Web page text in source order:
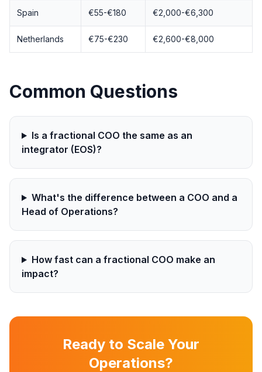
Spain €55-€180 €2,000-€6,300
Netherlands €75-€230 €2,600-€8,000
Common Questions
Is a fractional COO the same as an
integrator (EOS)?
What's the difference between a COO and a
Head of Operations?
How fast can a fractional COO make an
impact?
Ready to Scale Your
Operations?